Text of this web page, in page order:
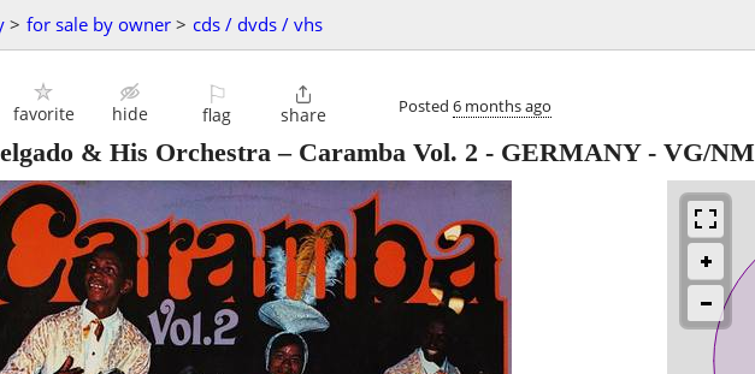
> for sale by owner > cds / dvds / vhs
favorite hide
⚐
flag

share Posted 6 months ago
& His Orchestra – Caramba Vol. 2 - GERMANY - VG/NM